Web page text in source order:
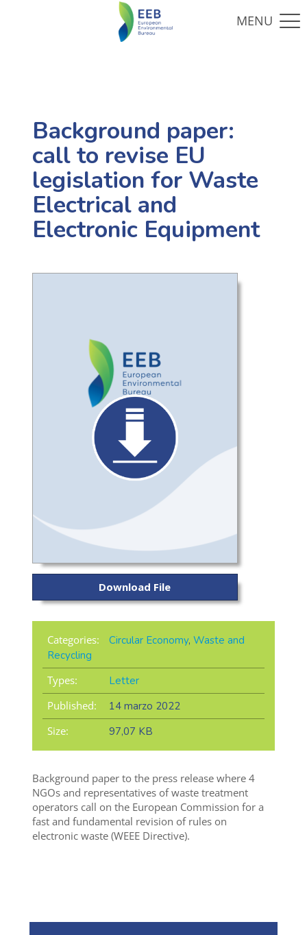
Background paper:
call to revise EU
legislation for Waste
Electrical and
Electronic Equipment
Download File
Categories: Circular Economy, Waste and
Recycling
Types:
Letter
Published:
14 marzo 2022
Size:
97,07 KB
Background paper to the press release where 4
NGOs and representatives of waste treatment
operators call on the European Commission for a
fast and fundamental revision of rules on
electronic waste (WEEE Directive).